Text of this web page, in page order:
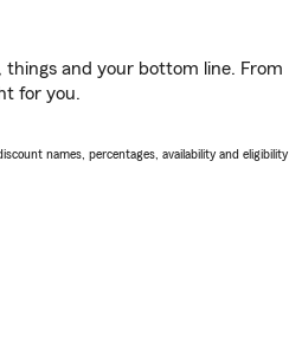
things and your bottom line. From
for you.
names, percentages, availability and eligibility